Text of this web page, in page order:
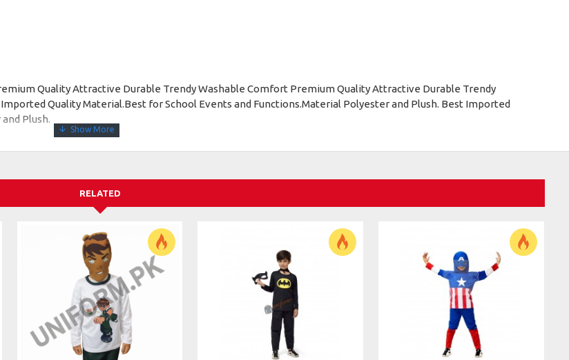
Quality Attractive Durable Trendy Washable Comfort Premium Quality Attractive Durable Trendy
Quality Material.Best for School Events and Functions.Material Polyester and Plush. Best Imported
Plush.
RELATED